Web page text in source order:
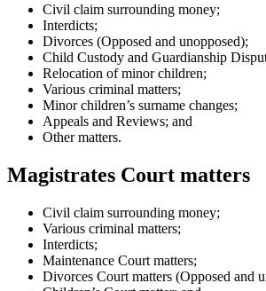
Civil claim surrounding money;
Interdicts;
Divorces (Opposed and unopposed);
Child Custody and Guardianship
Relocation of minor children;
Various criminal matters;
Minor children’s surname changes;
Appeals and Reviews; and
Other matters.
Magistrates Court matters
Civil claim surrounding money;
Various criminal matters;
Interdicts;
Maintenance Court matters;
Divorces Court matters (Opposed and